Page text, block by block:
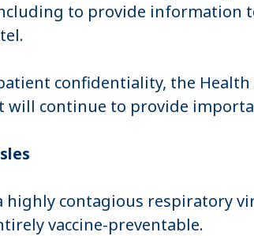
to provide information
confidentiality, the
will continue to provide
highly contagious respiratory
vaccine-preventable.